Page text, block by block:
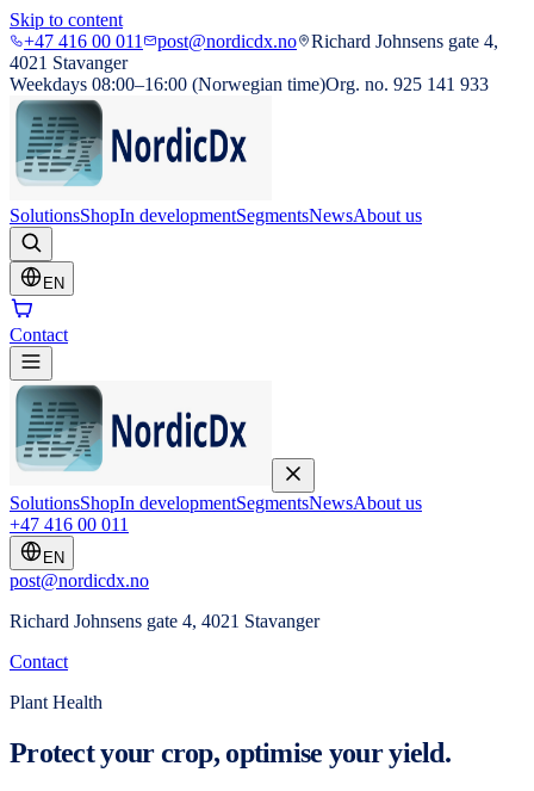
Skip to content
+47 416 00 011
post@nordicdx.no
Richard Johnsens gate 4,
4021 Stavanger
Weekdays 08:00–16:00 (Norwegian time)Org. no. 925 141 933
SolutionsShopIn developmentSegmentsNewsAbout us
EN
Contact
SolutionsShopIn developmentSegmentsNewsAbout us
+47 416 00 011
EN
post@nordicdx.no
Richard Johnsens gate 4, 4021 Stavanger
Contact
Plant Health
Protect your crop, optimise your yield.